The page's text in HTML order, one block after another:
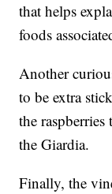
that helps
foods
Another
to be extra
the
the Giardia.
Finally, the